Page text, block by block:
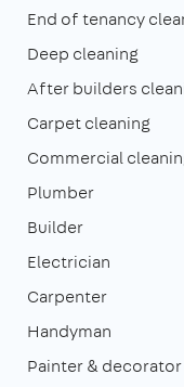
End of tenancy
Deep cleaning
After builders
Carpet cleaning
Commercial
Plumber
Builder
Electrician
Carpenter
Handyman
Painter & decorator